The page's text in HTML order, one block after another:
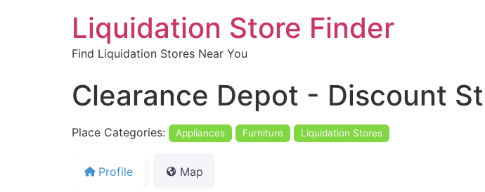
Liquidation Store Finder
Find Liquidation Stores Near You
Clearance Depot - Discount
Place Categories: Appliances Furniture Liquidation Stores
Profile Map